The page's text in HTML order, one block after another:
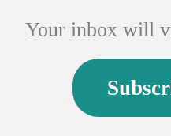
Your inbox will